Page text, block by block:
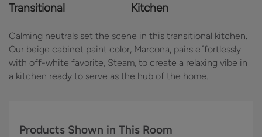
Transitional Kitchen
Calming neutrals set the scene in this transitional kitchen.
Our beige cabinet paint color, Marcona, pairs effortlessly
with off-white favorite, Steam, to create a relaxing vibe in
a kitchen ready to serve as the hub of the home.
Products Shown in This Room